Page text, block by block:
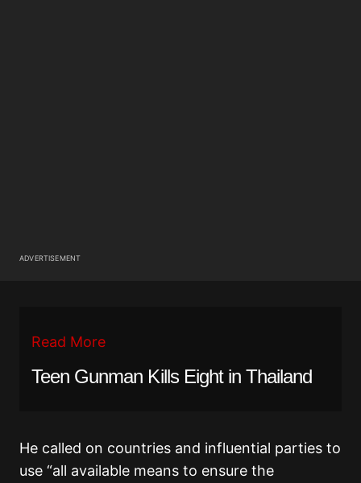
ADVERTISEMENT
Read More
Teen Gunman Kills Eight in Thailand
He called on countries and influential parties to
use “all available means to ensure the